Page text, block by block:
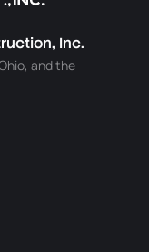
Inc.
and the